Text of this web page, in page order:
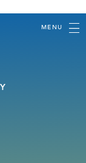
MENU